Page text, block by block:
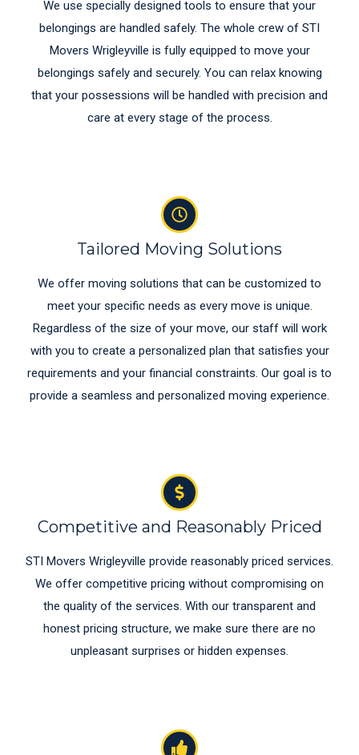
We use specially designed tools to ensure that your
belongings are handled safely. The whole crew of STI
Movers Wrigleyville is fully equipped to move your
belongings safely and securely. You can relax knowing
that your possessions will be handled with precision and
care at every stage of the process.
Tailored Moving Solutions
We offer moving solutions that can be customized to
meet your specific needs as every move is unique.
Regardless of the size of your move, our staff will work
with you to create a personalized plan that satisfies your
requirements and your financial constraints. Our goal is to
provide a seamless and personalized moving experience.
Competitive and Reasonably Priced
STI Movers Wrigleyville provide reasonably priced services.
We offer competitive pricing without compromising on
the quality of the services. With our transparent and
honest pricing structure, we make sure there are no
unpleasant surprises or hidden expenses.